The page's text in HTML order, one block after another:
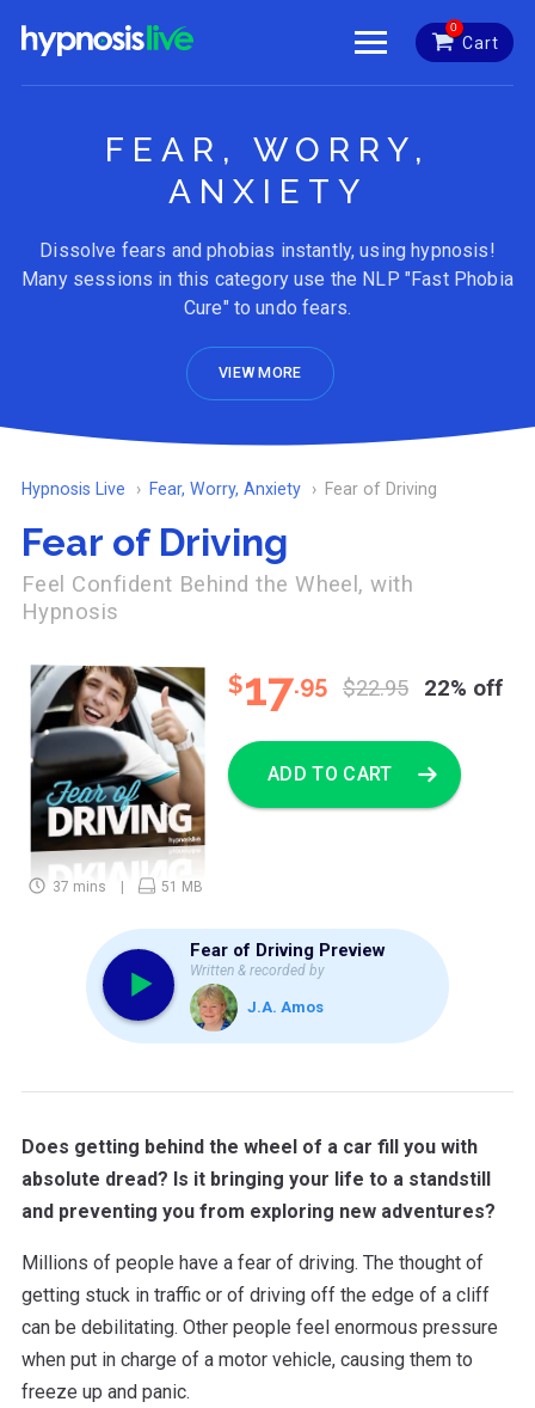
0
Cart
FEAR, WORRY,
ANXIETY
Dissolve fears and phobias instantly, using hypnosis!
Many sessions in this category use the NLP "Fast Phobia
Cure" to undo fears.
VIEW MORE
Hypnosis Live Fear, Worry, Anxiety Fear of Driving
Fear of Driving
Feel Confident Behind the Wheel, with
Hypnosis
37 mins 51 MB
$17.95 $22.95 22% off
ADD TO CART
Fear of Driving Preview
Written & recorded by
J.A. Amos
Does getting behind the wheel of a car fill you with
absolute dread? Is it bringing your life to a standstill
and preventing you from exploring new adventures?
Millions of people have a fear of driving. The thought of
getting stuck in traffic or of driving off the edge of a cliff
can be debilitating. Other people feel enormous pressure
when put in charge of a motor vehicle, causing them to
freeze up and panic.